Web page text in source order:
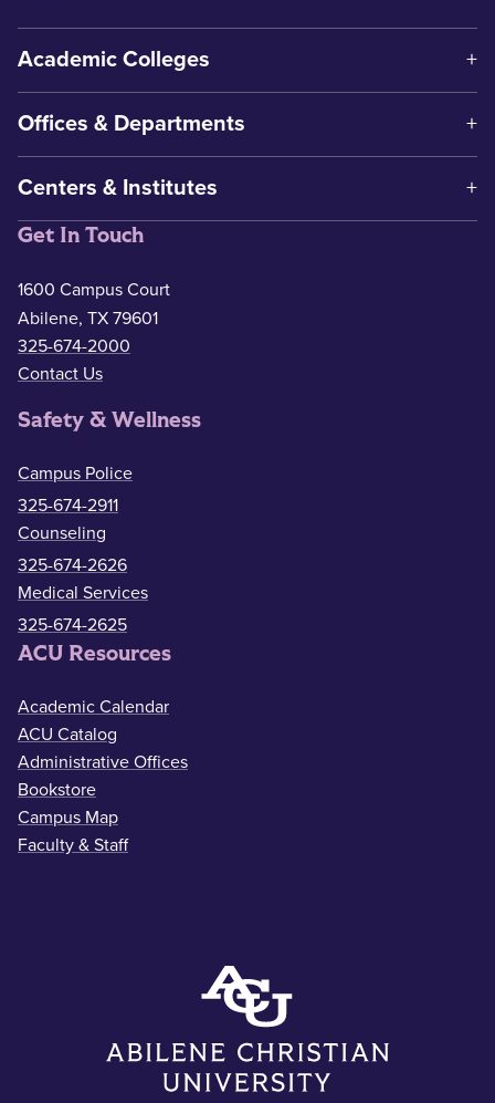
Academic Colleges
Offices & Departments
Centers & Institutes
Get In Touch
1600 Campus Court
Abilene, TX 79601
325-674-2000
Contact Us
Safety & Wellness
Campus Police
325-674-2911
Counseling
325-674-2626
Medical Services
325-674-2625
ACU Resources
Academic Calendar
ACU Catalog
Administrative Offices
Bookstore
Campus Map
Faculty & Staff